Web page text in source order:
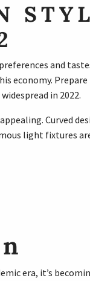
and
economy.
in 2022.
Curved
light fixtures
era, it’s